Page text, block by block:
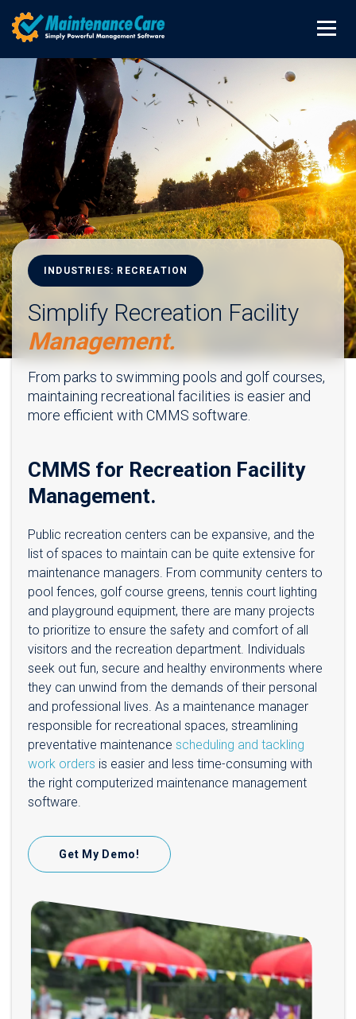
INDUSTRIES: RECREATION
Simplify Recreation Facility
Management.
From parks to swimming pools and golf courses,
maintaining recreational facilities is easier and
more efficient with CMMS software.
CMMS for Recreation Facility
Management.
Public recreation centers can be expansive, and the
list of spaces to maintain can be quite extensive for
maintenance managers. From community centers to
pool fences, golf course greens, tennis court lighting
and playground equipment, there are many projects
to prioritize to ensure the safety and comfort of all
visitors and the recreation department. Individuals
seek out fun, secure and healthy environments where
they can unwind from the demands of their personal
and professional lives. As a maintenance manager
responsible for recreational spaces, streamlining
preventative maintenance scheduling and tackling
work orders is easier and less time-consuming with
the right computerized maintenance management
software.
Get My Demo!